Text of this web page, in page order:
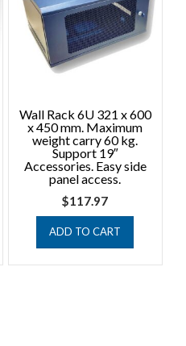
Wall Rack 6U 321 x 600
x 450 mm. Maximum
weight carry 60 kg.
Support 19″
Accessories. Easy side
panel access.
$117.97
ADD TO CART